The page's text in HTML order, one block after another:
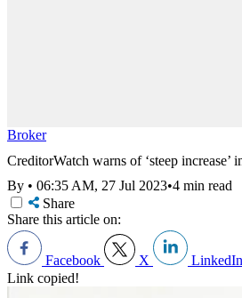
Broker
CreditorWatch warns of ‘steep increase’
By • 06:35 AM, 27 Jul 2023•4 min read
Share
Share this article on:
Facebook X LinkedIn
Link copied!